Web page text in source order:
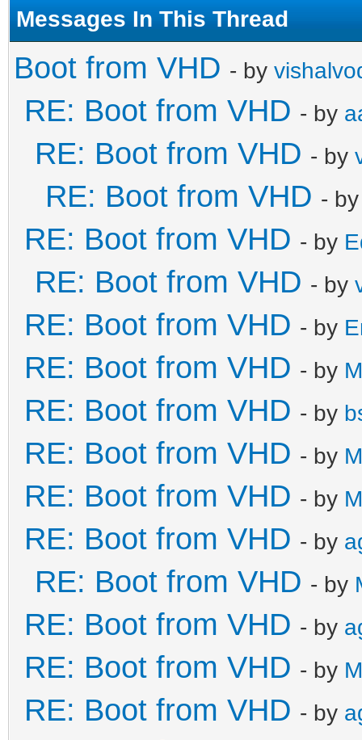
Messages In This Thread
Boot from VHD - by
RE: Boot from VHD - by
RE: Boot from VHD - by
RE: Boot from VHD -
RE: Boot from VHD - by
RE: Boot from VHD - by
RE: Boot from VHD - by
RE: Boot from VHD - by
RE: Boot from VHD - by
RE: Boot from VHD - by
RE: Boot from VHD - by
RE: Boot from VHD - by
RE: Boot from VHD - by
RE: Boot from VHD - by
RE: Boot from VHD - by
RE: Boot from VHD - by